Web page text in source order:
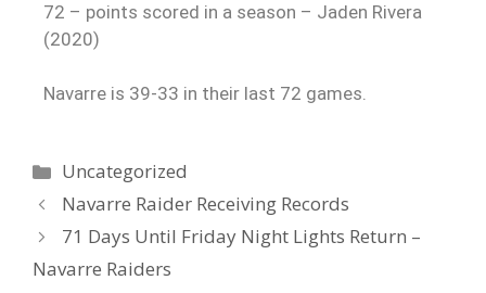
72 – points scored in a season – Jaden Rivera
(2020)
Navarre is 39-33 in their last 72 games.
Uncategorized
Navarre Raider Receiving Records
71 Days Until Friday Night Lights Return –
Navarre Raiders